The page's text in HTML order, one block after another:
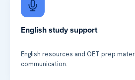
English study support
English resources and OET prep
communication.